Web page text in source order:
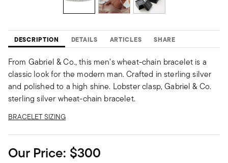
DESCRIPTION DETAILS ARTICLES SHARE
From Gabriel & Co., this men's wheat-chain bracelet is a
classic look for the modern man. Crafted in sterling silver
and polished to a high shine. Lobster clasp, Gabriel & Co.
sterling silver wheat-chain bracelet.
BRACELET SIZING
Our Price: $300